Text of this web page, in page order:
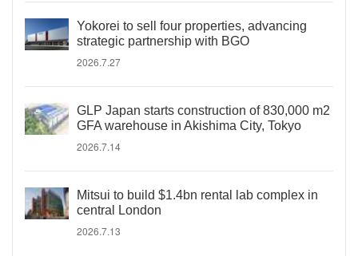
Yokorei to sell four properties, advancing
strategic partnership with BGO
2026.7.27
GLP Japan starts construction of 830,000 m2
GFA warehouse in Akishima City, Tokyo
2026.7.14
Mitsui to build $1.4bn rental lab complex in
central London
2026.7.13